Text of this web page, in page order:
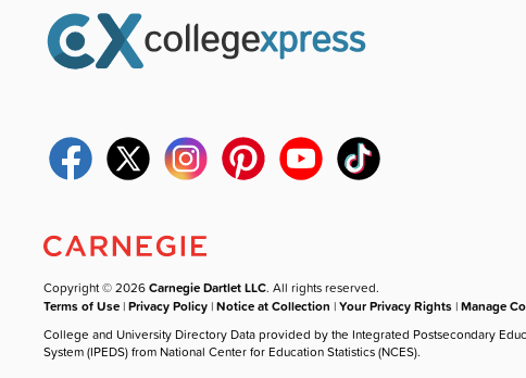
Copyright © 2026Carnegie Dartlet LLC. All rights reserved.
Terms of Use |Privacy Policy |Notice at Collection |Your Privacy Rights |Manage
College and University Directory Data provided by the Integrated Postsecondary
System (IPEDS) from National Center for Education Statistics (NCES).